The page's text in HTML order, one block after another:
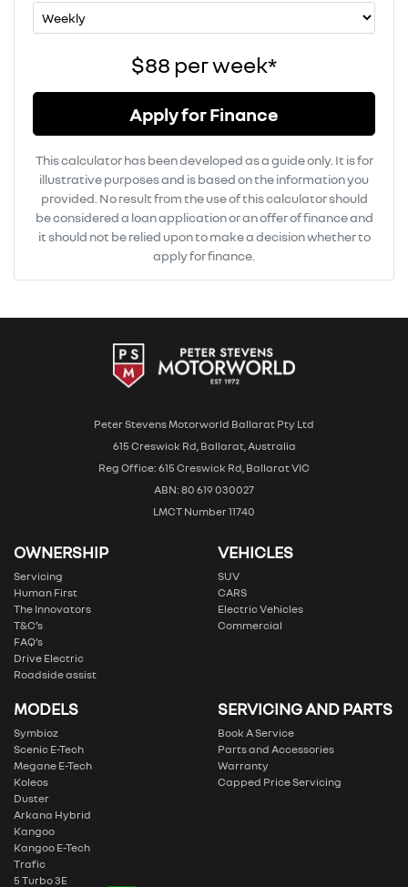
$88 perweek*
Apply for Finance
This calculator has been developed as a guide only. It is for
illustrative purposes and is based on the information you
provided. No result from the use of this calculator should
be considered a loan application or an offer of finance and
it should not be relied upon to make a decision whether to
apply for finance.
Peter Stevens Motorworld Ballarat Pty Ltd
615 Creswick Rd, Ballarat, Australia
Reg Office: 615 Creswick Rd, Ballarat VIC
ABN: 80 619 030027
LMCT Number 11740
OWNERSHIP
Servicing
Human First
The Innovators
T&C’s
FAQ’s
Drive Electric
Roadside assist
VEHICLES
SUV
CARS
Electric Vehicles
Commercial
MODELS
Symbioz
Scenic E-Tech
Megane E-Tech
Koleos
Duster
Arkana Hybrid
Kangoo
Kangoo E-Tech
Trafic
5 Turbo 3E
SERVICING AND PARTS
Book A Service
Parts and Accessories
Warranty
Capped Price Servicing